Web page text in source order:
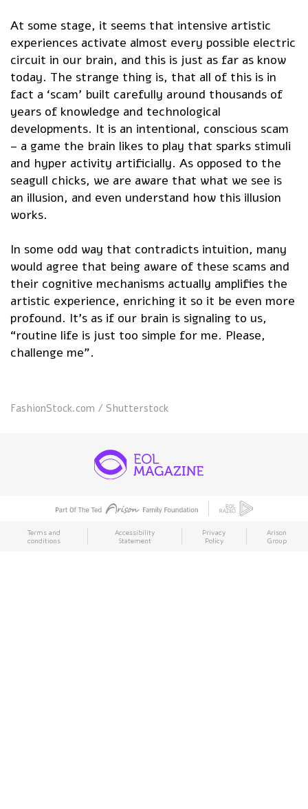
At some stage, it seems that intensive artistic
experiences activate almost every possible electric
circuit in our brain, and this is just as far as know
today. The strange thing is, that all of this is in
fact a ‘scam’ built carefully around thousands of
years of knowledge and technological
developments. It is an intentional, conscious scam
– a game the brain likes to play that sparks stimuli
and hyper activity artificially. As opposed to the
seagull chicks, we are aware that what we see is
an illusion, and even understand how this illusion
works.
In some odd way that contradicts intuition, many
would agree that being aware of these scams and
their cognitive mechanisms actually amplifies the
artistic experience, enriching it so it be even more
profound. It’s as if our brain is signaling to us,
“routine life is just too simple for me. Please,
challenge me”.
FashionStock.com / Shutterstock
Terms and
conditions
Accessibility
Statement
Privacy
Policy
Arison
Group